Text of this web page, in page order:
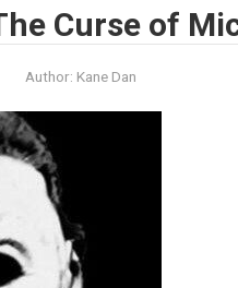
Curse of
Author: Kane Dan